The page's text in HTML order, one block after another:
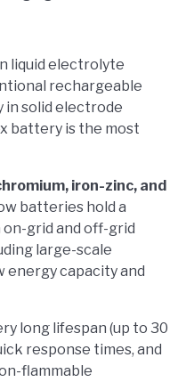
liquid electrolyte
rechargeable
solid electrode
battery is the most
iron-zinc, and
batteries hold a
grid and off-grid
large-scale
energy capacity and
long lifespan (up to 30
response times, and
flammable